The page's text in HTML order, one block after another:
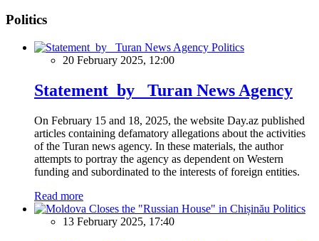
Politics
Politics
20 February 2025, 12:00
Statement by Turan News Agency
On February 15 and 18, 2025, the website Day.az published
articles containing defamatory allegations about the activities
of the Turan news agency. In these materials, the author
attempts to portray the agency as dependent on Western
funding and subordinated to the interests of foreign entities.
Read more
Politics
13 February 2025, 17:40